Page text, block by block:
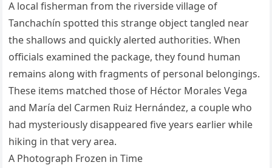
A local fisherman from the riverside village of
Tanchachín spotted this strange object tangled near
the shallows and quickly alerted authorities. When
officials examined the package, they found human
remains along with fragments of personal belongings.
These items matched those of Héctor Morales Vega
and María del Carmen Ruiz Hernández, a couple who
had mysteriously disappeared five years earlier while
hiking in that very area.
A Photograph Frozen in Time